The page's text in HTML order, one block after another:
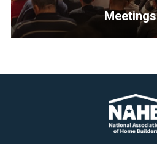
</p>
and
develop
benefit
NAHB
Meetings